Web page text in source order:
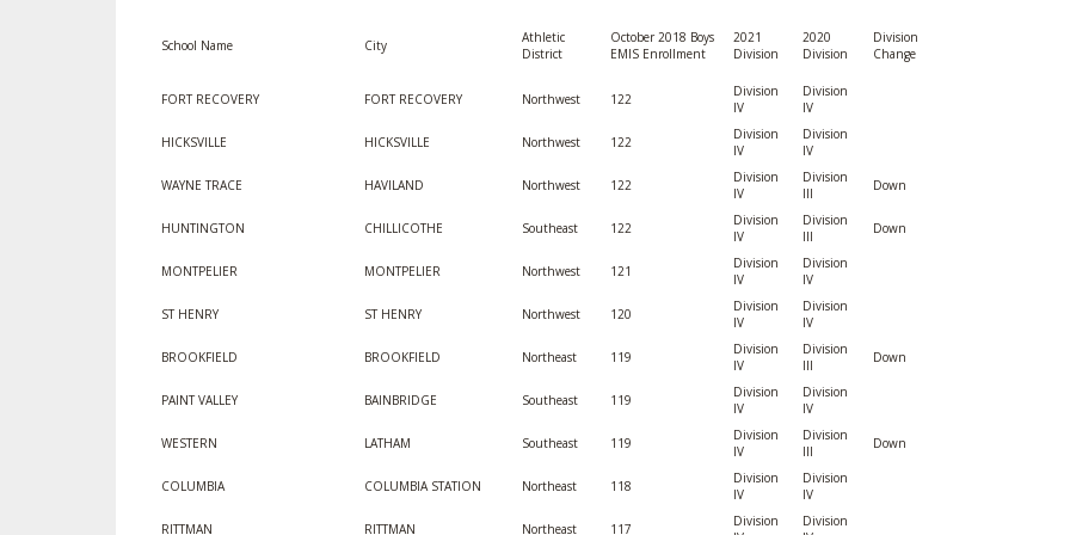
FLAG FOOTBALL
SCHOOL ENROLLMENT FIGURES
REFERENDUM VOTING
OHSAA SCHOLARSHIPS
DIVISIONAL BREAKDOWNS - 2026-
27 SCHOOL YEAR
CENTER
School Name City
Athletic
District
October 2018 Boys
EMIS Enrollment
2021
Division
2020
Division
Division
Change
FORT RECOVERY FORT RECOVERY Northwest 122
Division
IV
Division
IV
HICKSVILLE HICKSVILLE Northwest 122
Division
IV
Division
IV
WAYNE TRACE HAVILAND Northwest 122
Division
IV
Division
III
Down
HUNTINGTON CHILLICOTHE Southeast 122
Division
IV
Division
III
Down
MONTPELIER MONTPELIER Northwest 121
Division
IV
Division
IV
ST HENRY ST HENRY Northwest 120
Division
IV
Division
IV
BROOKFIELD BROOKFIELD Northeast 119
Division
IV
Division
III
Down
PAINT VALLEY BAINBRIDGE Southeast 119
Division
IV
Division
IV
WESTERN LATHAM Southeast 119
Division
IV
Division
III
Down
COLUMBIA COLUMBIA STATION Northeast 118
Division
IV
Division
IV
RITTMAN RITTMAN Northeast 117
Division
Division